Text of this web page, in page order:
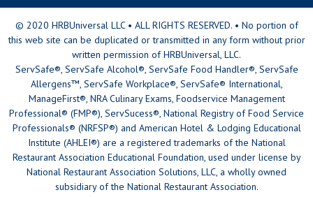
© 2020 HRBUniversal LLC • ALL RIGHTS RESERVED. • No portion of
this web site can be duplicated or transmitted in any form without prior
written permission of HRBUniversal, LLC.
ServSafe®, ServSafe Alcohol®, ServSafe Food Handler®, ServSafe
Allergens™, ServSafe Workplace®, ServSafe® International,
ManageFirst®, NRA Culinary Exams, Foodservice Management
Professional® (FMP®), ServSucess®, National Registry of Food Service
Professionals® (NRFSP®) and American Hotel & Lodging Educational
Institute (AHLEI®) are a registered trademarks of the National
Restaurant Association Educational Foundation, used under license by
National Restaurant Association Solutions, LLC, a wholly owned
subsidiary of the National Restaurant Association.